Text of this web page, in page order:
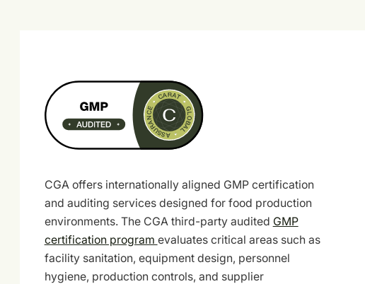
CGA offers internationally aligned GMP certification
and auditing services designed for food production
environments. The CGA third-party audited GMP
certification program evaluates critical areas such as
facility sanitation, equipment design, personnel
hygiene, production controls, and supplier